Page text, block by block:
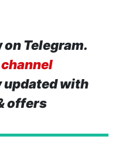
Telegram.
updated with
offers